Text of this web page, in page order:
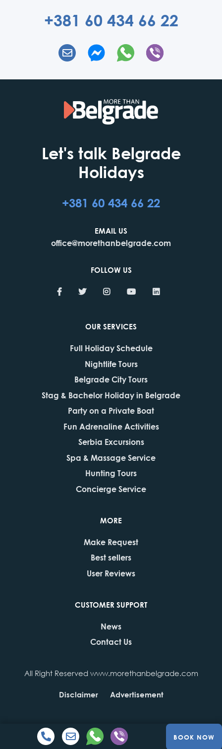
BOOK NOW
+381 60 434 66 22
Let's talk Belgrade
Holidays
+381 60 434 66 22
EMAIL US
office@morethanbelgrade.com
FOLLOW US
OUR SERVICES
Full Holiday Schedule
Nightlife Tours
Belgrade City Tours
Stag & Bachelor Holiday in Belgrade
Party on a Private Boat
Fun Adrenaline Activities
Serbia Excursions
Spa & Massage Service
Hunting Tours
Concierge Service
MORE
Make Request
Best sellers
User Reviews
CUSTOMER SUPPORT
News
Contact Us
All Right Reserved www.morethanbelgrade.com
Disclaimer Advertisement